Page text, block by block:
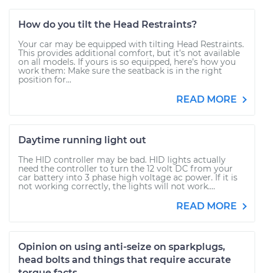
How do you tilt the Head Restraints?
Your car may be equipped with tilting Head Restraints.
This provides additional comfort, but it’s not available
on all models. If yours is so equipped, here’s how you
work them: Make sure the seatback is in the right
position for...
READ MORE
Daytime running light out
The HID controller may be bad. HID lights actually
need the controller to turn the 12 volt DC from your
car battery into 3 phase high voltage ac power. If it is
not working correctly, the lights will not work....
READ MORE
Opinion on using anti-seize on sparkplugs,
head bolts and things that require accurate